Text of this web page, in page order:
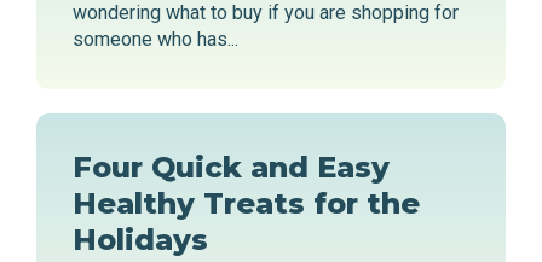
wondering what to buy if you are shopping for
someone who has...
Four Quick and Easy
Healthy Treats for the
Holidays